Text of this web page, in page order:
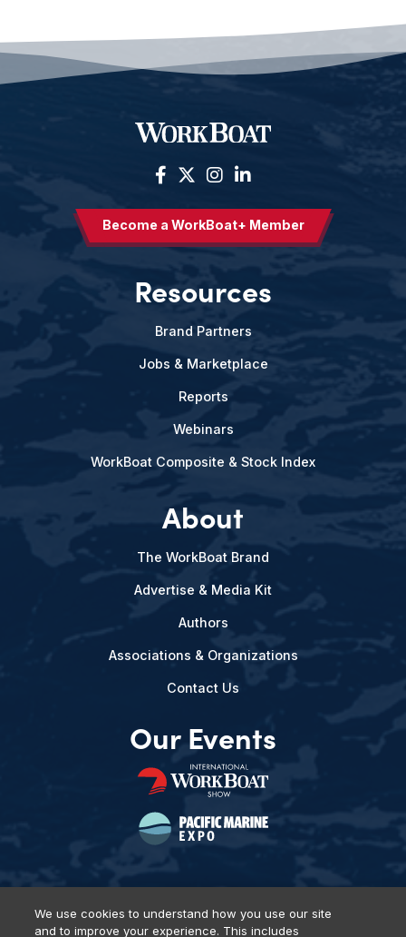
Become a WorkBoat+ Member
Resources
Brand Partners
Jobs & Marketplace
Reports
Webinars
WorkBoat Composite & Stock Index
About
The WorkBoat Brand
Advertise & Media Kit
Authors
Associations & Organizations
Contact Us
Our Events
We use cookies to understand how you use our site
and to improve your experience. This includes